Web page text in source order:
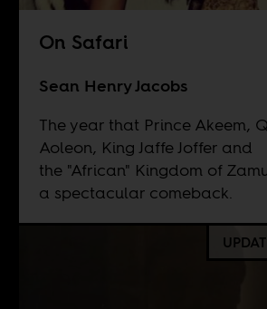
On Safari
Sean Henry Jacobs
The year that Prince Akeem,
Aoleon, King Jaffe Joffer and
the "African" Kingdom of
a spectacular comeback.